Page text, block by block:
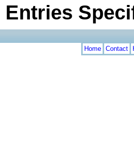
Entries
Home Contact